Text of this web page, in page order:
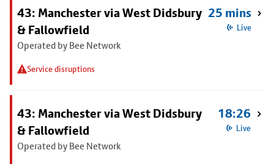
43: Manchester via West Didsbury
& Fallowfield
Operated by Bee Network
Service disruptions
25 mins
Live
43: Manchester via West Didsbury
& Fallowfield
Operated by Bee Network
18:26
Live